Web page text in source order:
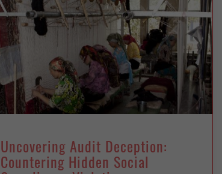
Uncovering Audit Deception:
Countering Hidden Social